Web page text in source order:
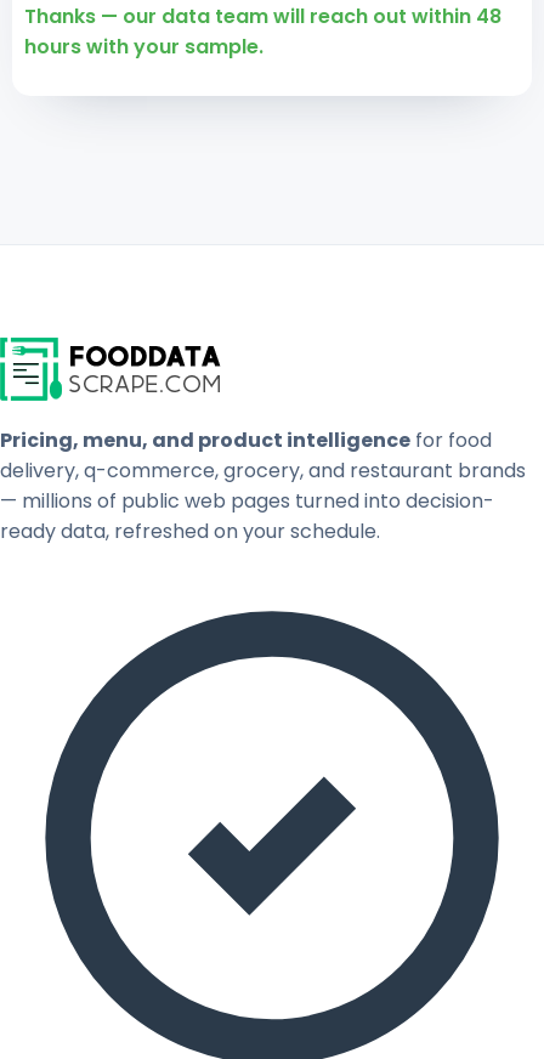
Thanks — our data team will reach out within 48
hours with your sample.
Pricing, menu, and product intelligence for food
delivery, q-commerce, grocery, and restaurant brands
— millions of public web pages turned into decision-
ready data, refreshed on your schedule.